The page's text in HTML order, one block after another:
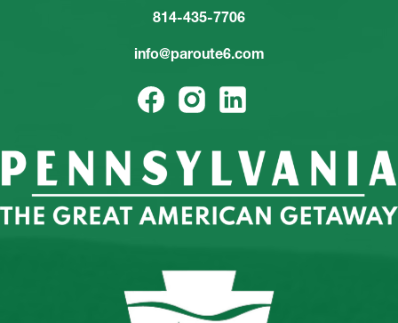
814-435-7706
info@paroute6.com